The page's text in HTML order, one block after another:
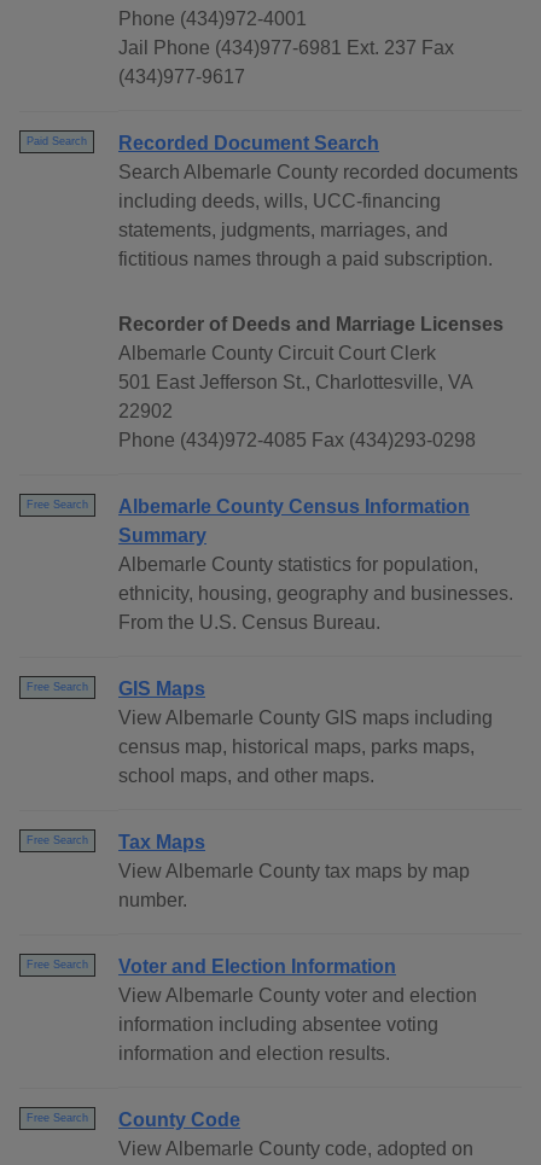
Phone (434)972-4001
Jail Phone (434)977-6981 Ext. 237 Fax
(434)977-9617
Paid Search
Recorded Document Search
Search Albemarle County recorded documents
including deeds, wills, UCC-financing
statements, judgments, marriages, and
fictitious names through a paid subscription.
Recorder of Deeds and Marriage Licenses
Albemarle County Circuit Court Clerk
501 East Jefferson St., Charlottesville, VA
22902
Phone (434)972-4085 Fax (434)293-0298
Free Search
Albemarle County Census Information
Summary
Albemarle County statistics for population,
ethnicity, housing, geography and businesses.
From the U.S. Census Bureau.
Free Search
GIS Maps
View Albemarle County GIS maps including
census map, historical maps, parks maps,
school maps, and other maps.
Free Search
Tax Maps
View Albemarle County tax maps by map
number.
Free Search
Voter and Election Information
View Albemarle County voter and election
information including absentee voting
information and election results.
Free Search
County Code
View Albemarle County code, adopted on